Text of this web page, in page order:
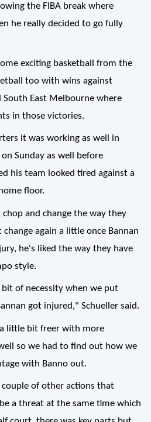
the FIBA break where
he really decided to go fully
exciting basketball from the
too with wins against
East Melbourne where
in those victories.
it was working as well in
Sunday as well before
his team looked tired against a
floor.
and change the way they
again a little once Bannan
he's liked the way they have
style.
of necessity when we put
got injured," Schueller said.
little bit freer with more
so we had to find out how we
with Banno out.
of other actions that
a threat at the same time which